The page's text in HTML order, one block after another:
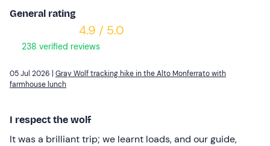
General rating
4.9 / 5.0
238 verified reviews
05 Jul 2026 | Gray Wolf tracking hike in the Alto Monferrato with
farmhouse lunch
I respect the wolf
It was a brilliant trip; we learnt loads, and our guide,